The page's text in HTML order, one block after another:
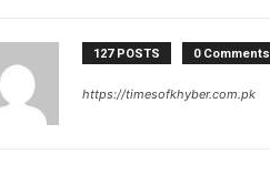
127 POSTS 0 Comments
https://timesofkhyber.com.pk